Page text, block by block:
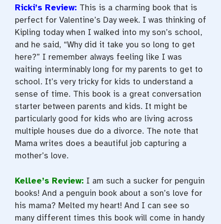
Ricki’s Review: This is a charming book that is
perfect for Valentine’s Day week. I was thinking of
Kipling today when I walked into my son’s school,
and he said, “Why did it take you so long to get
here?” I remember always feeling like I was
waiting interminably long for my parents to get to
school. It’s very tricky for kids to understand a
sense of time. This book is a great conversation
starter between parents and kids. It might be
particularly good for kids who are living across
multiple houses due do a divorce. The note that
Mama writes does a beautiful job capturing a
mother’s love.
Kellee’s Review: I am such a sucker for penguin
books! And a penguin book about a son’s love for
his mama? Melted my heart! And I can see so
many different times this book will come in handy